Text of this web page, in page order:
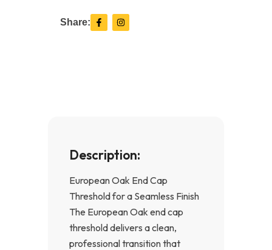
Share: F
a
c
I
n
s
Description:
European Oak End Cap
Threshold for a Seamless Finish
The European Oak end cap
threshold delivers a clean,
professional transition that